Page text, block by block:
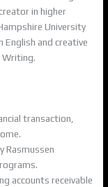
in higher
University
English and creative
Writing.
transaction,
Rasmussen
accounts receivable